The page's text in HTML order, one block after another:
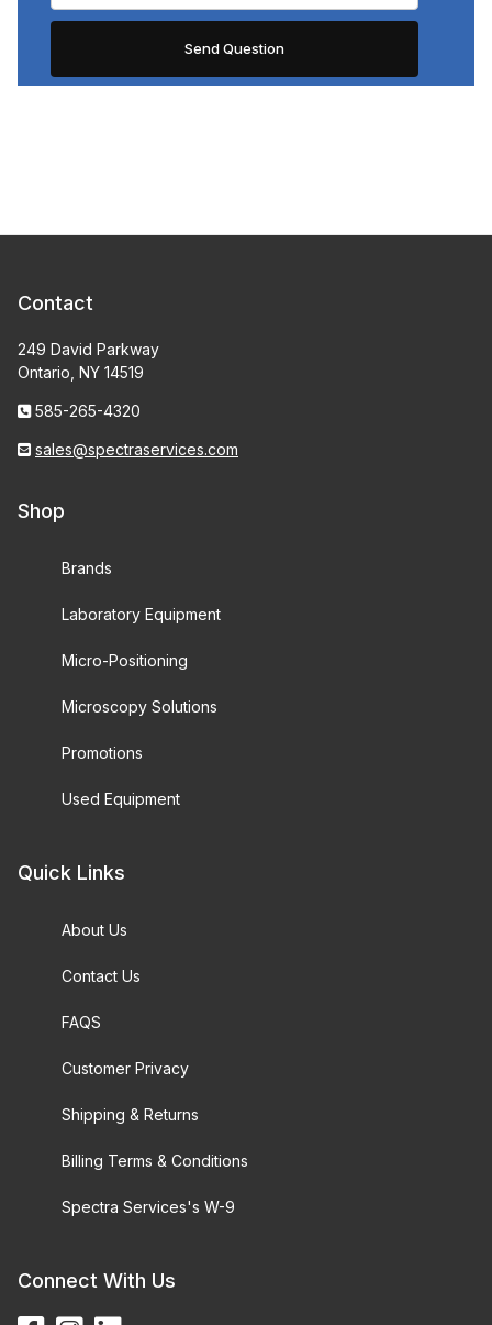
Contact
249 David Parkway
Ontario, NY 14519
585-265-4320
sales@spectraservices.com
Shop
Brands
Laboratory Equipment
Micro-Positioning
Microscopy Solutions
Promotions
Used Equipment
Quick Links
About Us
Contact Us
FAQS
Customer Privacy
Shipping & Returns
Billing Terms & Conditions
Spectra Services's W-9
Connect With Us